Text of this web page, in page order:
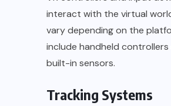
interact with the virtual
vary depending on the
include handheld
built-in sensors.
Tracking Systems